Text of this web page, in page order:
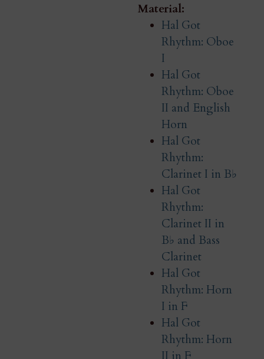
Material:
Hal Got
Rhythm: Oboe
I
Hal Got
Rhythm: Oboe
II and English
Horn
Hal Got
Rhythm:
Clarinet I in B♭
Hal Got
Rhythm:
Clarinet II in
B♭ and Bass
Clarinet
Hal Got
Rhythm: Horn
I in F
Hal Got
Rhythm: Horn